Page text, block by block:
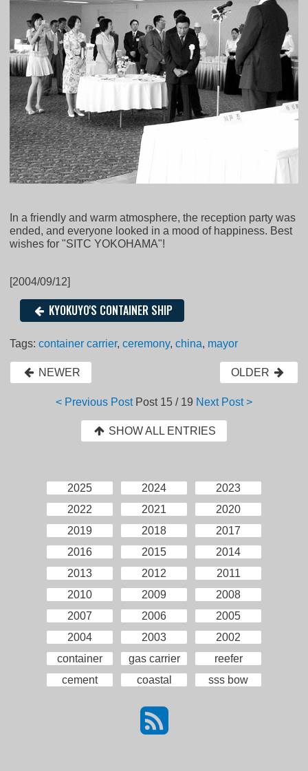
In a friendly and warm atmosphere, the reception party was
ended, and everyone looked in a mood of happiness. Best
wishes for "SITC YOKOHAMA"!
[2004/09/12]
KYOKUYO'S CONTAINER SHIP
Tags:container carrier,ceremony,china, mayor
NEWER OLDER
< Previous Post Post 15 / 19 Next Post >
SHOW ALL ENTRIES
2025 2024
2023
2022
2021
2020
2019
2018
2017
2016
2015
2014
2013
2012
2011
2010
2009
2008
2007
2006
2005
2004
2003
2002
container
gas carrier
reefer
cement
coastal sss bow